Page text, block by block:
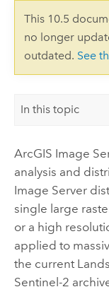
This 10.5
no longer
outdated. See
In this topic
ArcGIS Image
analysis and
Image Server
single large
or a high
applied to
the current
Sentinel-2